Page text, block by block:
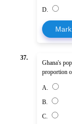
D.
Mark
37.
Ghana's
proportion
A.
B.
C.